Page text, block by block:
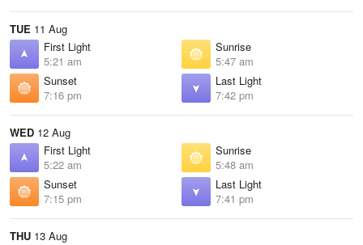
TUE 11 Aug
First Light
5:21 am
Sunrise
5:47 am
Sunset
7:16 pm
Last Light
7:42 pm
WED 12 Aug
First Light
5:22 am
Sunrise
5:48 am
Sunset
7:15 pm
Last Light
7:41 pm
THU 13 Aug